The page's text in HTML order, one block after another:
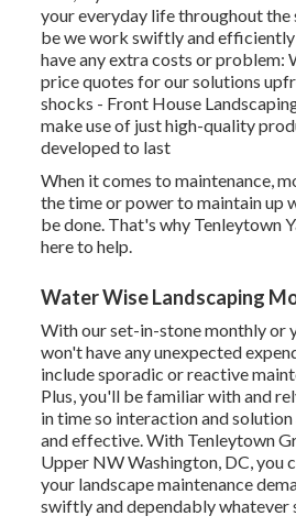
your everyday life throughout the
be we work swiftly and
have any extra costs or problem:
price quotes for our solutions
shocks - Front House
make use of just high-quality
developed to last
When it comes to maintenance,
the time or power to maintain up
be done. That's why Tenleytown
here to help.
Water Wise Landscaping
With our set-in-stone monthly or
won't have any unexpected
include sporadic or reactive
Plus, you'll be familiar with and
in time so interaction and
and effective. With Tenleytown
Upper NW Washington, DC, you
your landscape maintenance
swiftly and dependably whatever